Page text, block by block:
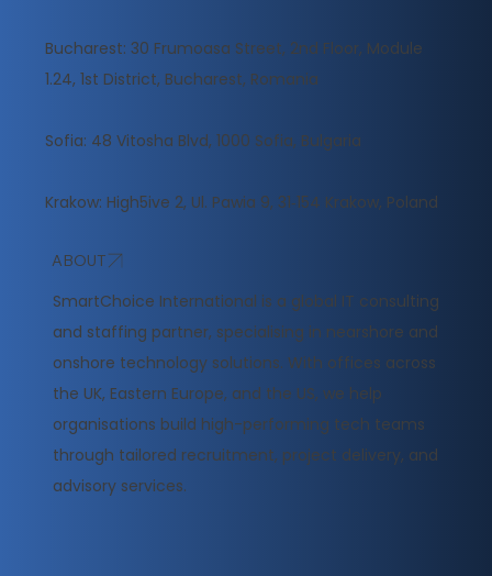
Bucharest: 30 Frumoasa Street, 2nd Floor, Module
1.24, 1st District, Bucharest, Romania
Sofia: 48 Vitosha Blvd, 1000 Sofia, Bulgaria
Krakow: High5ive 2, Ul. Pawia 9, 31‑154 Krakow, Poland
ABOUT
​SmartChoice International is a global IT consulting
and staffing partner, specialising in nearshore and
onshore technology solutions. With offices across
the UK, Eastern Europe, and the US, we help
organisations build high-performing tech teams
through tailored recruitment, project delivery, and
advisory services.